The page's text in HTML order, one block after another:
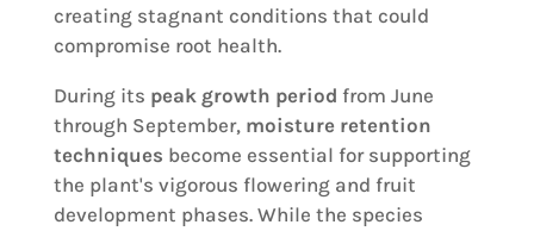
creating stagnant conditions that could
compromise root health.
During its peak growth period from June
through September, moisture retention
techniques become essential for supporting
the plant's vigorous flowering and fruit
development phases. While the species